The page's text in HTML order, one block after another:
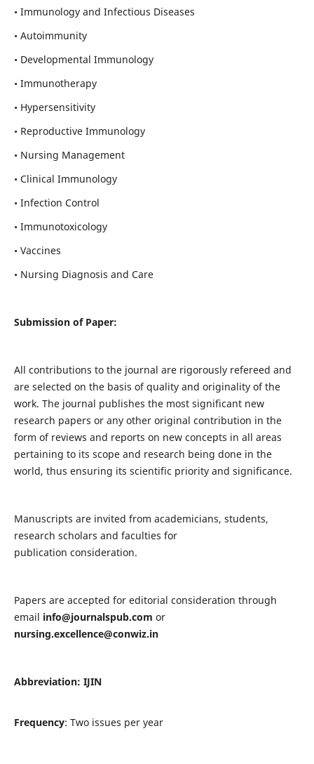
• Immunology and Infectious Diseases
• Autoimmunity
• Developmental Immunology
• Immunotherapy
• Hypersensitivity
• Reproductive Immunology
• Nursing Management
• Clinical Immunology
• Infection Control
• Immunotoxicology
• Vaccines
• Nursing Diagnosis and Care
Submission of Paper:
All contributions to the journal are rigorously refereed and
are selected on the basis of quality and originality of the
work. The journal publishes the most significant new
research papers or any other original contribution in the
form of reviews and reports on new concepts in all areas
pertaining to its scope and research being done in the
world, thus ensuring its scientific priority and significance.
Manuscripts are invited from academicians, students,
research scholars and faculties for
publication consideration.
Papers are accepted for editorial consideration through
email info@journalspub.com or
nursing.excellence@conwiz.in
Abbreviation: IJIN
Frequency: Two issues per year